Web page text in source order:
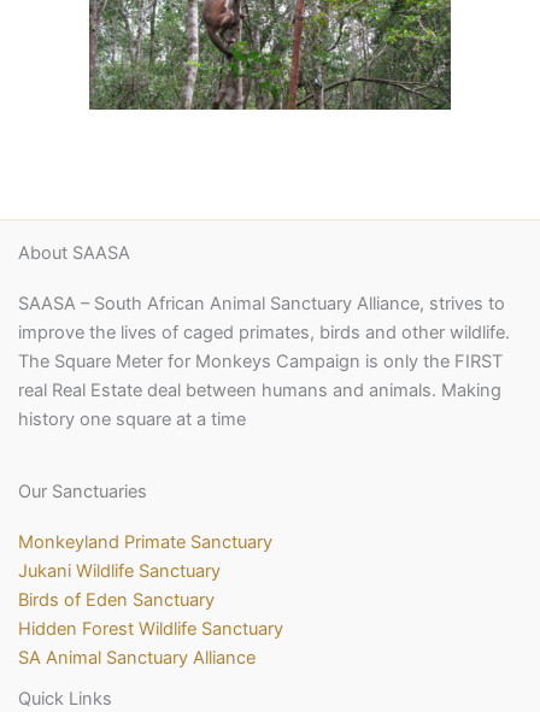
About SAASA
SAASA – South African Animal Sanctuary Alliance, strives to
improve the lives of caged primates, birds and other wildlife.
The Square Meter for Monkeys Campaign is only the FIRST
real Real Estate deal between humans and animals. Making
history one square at a time
Our Sanctuaries
Monkeyland Primate Sanctuary
Jukani Wildlife Sanctuary
Birds of Eden Sanctuary
Hidden Forest Wildlife Sanctuary
SA Animal Sanctuary Alliance
Quick Links